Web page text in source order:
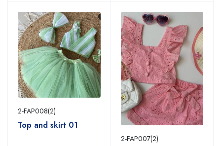
2-FAP008(2)
Top and skirt 01
2-FAP007(2)